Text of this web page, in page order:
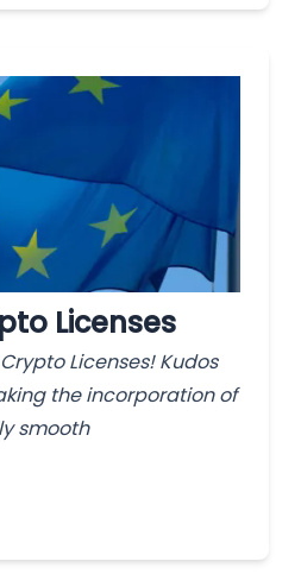
Licenses
Licenses! Kudos
the incorporation of
smooth